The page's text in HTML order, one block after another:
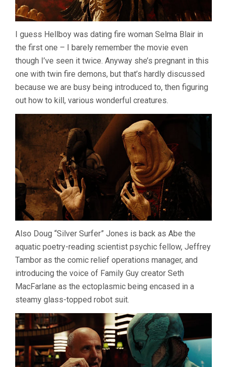
I guess Hellboy was dating fire woman Selma Blair in
the first one – I barely remember the movie even
though I’ve seen it twice. Anyway she’s pregnant in this
one with twin fire demons, but that’s hardly discussed
because we are busy being introduced to, then figuring
out how to kill, various wonderful creatures.
Also Doug “Silver Surfer” Jones is back as Abe the
aquatic poetry-reading scientist psychic fellow, Jeffrey
Tambor as the comic relief operations manager, and
introducing the voice of Family Guy creator Seth
MacFarlane as the ectoplasmic being encased in a
steamy glass-topped robot suit.